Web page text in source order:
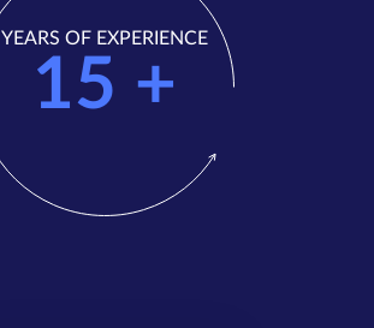
YEARS OF EXPERIENCE
15 +